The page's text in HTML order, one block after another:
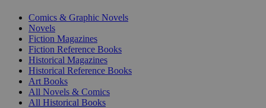
Comics & Graphic Novels
Novels
Fiction Magazines
Fiction Reference Books
Historical Magazines
Historical Reference Books
Art Books
All Novels & Comics
All Historical Books